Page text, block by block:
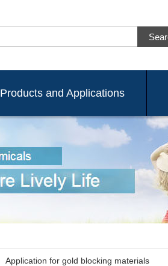
Products and Applications
Application for gold blocking materials